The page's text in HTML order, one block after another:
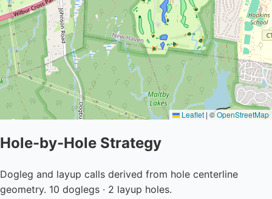
Leaflet | ©OpenStreetMap
Hole-by-Hole Strategy
Dogleg and layup calls derived from hole centerline
geometry. 10 doglegs · 2 layup holes.